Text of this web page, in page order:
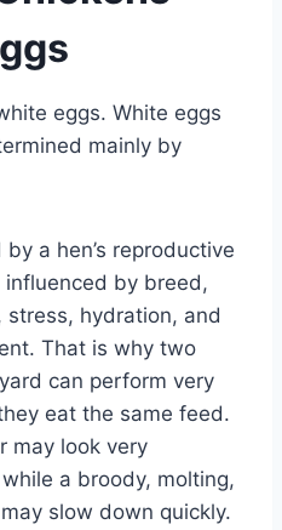
eggs. White eggs
mainly by
a hen’s reproductive
by breed,
hydration, and
That is why two
can perform very
eat the same feed.
may look very
a broody, molting,
slow down quickly.